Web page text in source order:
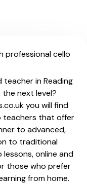
professional cello
in Reading
next level?
you will find
teachers that offer
to advanced,
to traditional
online and
those who prefer
from home.